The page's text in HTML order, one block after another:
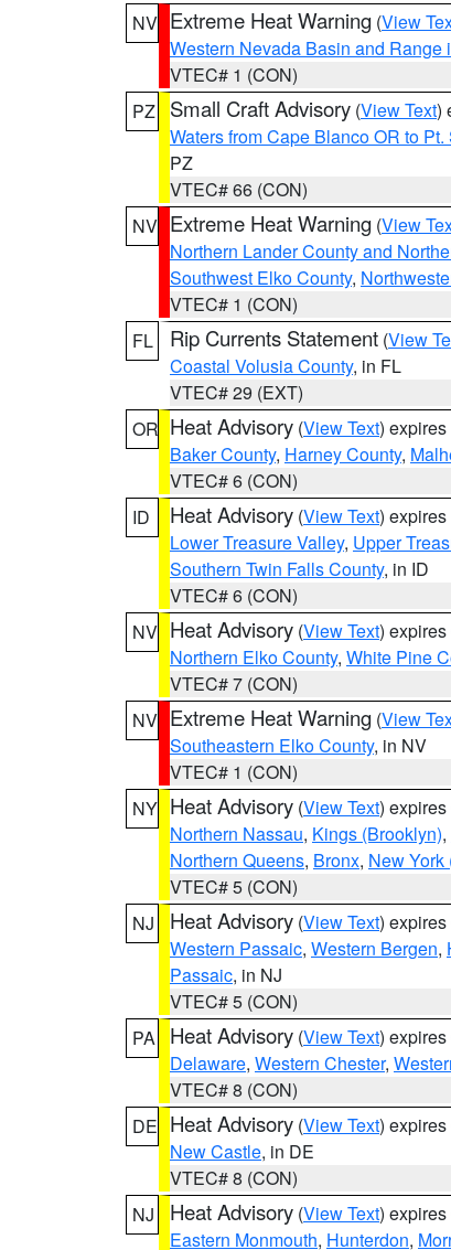
NV Extreme Heat Warning (View
Western Nevada Basin and
VTEC# 1 (CON)
PZ
Small Craft Advisory (View Text)
Waters from Cape Blanco OR to
PZ
VTEC# 66 (CON)
NV Extreme Heat Warning (View
Northern Lander County and
Southwest Elko County,
VTEC# 1 (CON)
FL
Rip Currents Statement (View
Coastal Volusia County, in FL
VTEC# 29 (EXT)
OR Heat Advisory (View Text)
Baker County, Harney County,
VTEC# 6 (CON)
ID
Heat Advisory (View Text)
Lower Treasure Valley, Upper
Southern Twin Falls County, in ID
VTEC# 6 (CON)
NV Heat Advisory (View Text)
Northern Elko County, White Pine
VTEC# 7 (CON)
NV Extreme Heat Warning (View
Southeastern Elko County, in NV
VTEC# 1 (CON)
NY Heat Advisory (View Text)
Northern Nassau, Kings (Brooklyn),
Northern Queens, Bronx, New York
VTEC# 5 (CON)
NJ
Heat Advisory (View Text)
Western Passaic, Western Bergen,
Passaic, in NJ
VTEC# 5 (CON)
PA
Heat Advisory (View Text)
Delaware, Western Chester,
VTEC# 8 (CON)
DE Heat Advisory (View Text)
New Castle, in DE
VTEC# 8 (CON)
NJ
Heat Advisory (View Text)
Eastern Monmouth, Hunterdon,